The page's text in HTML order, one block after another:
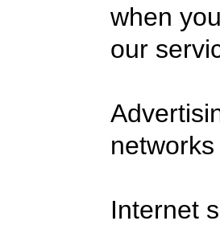
when
our
Internet